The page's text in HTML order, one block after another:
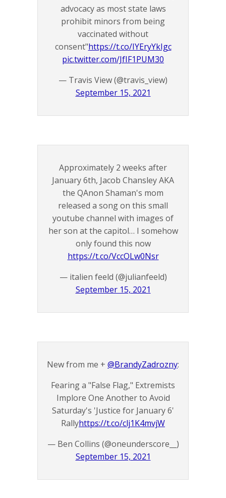
advocacy as most state laws
prohibit minors from being
vaccinated without
consent"https://t.co/IYEryYkIgc
pic.twitter.com/JfIF1PUM30
— Travis View (@travis_view)
September 15, 2021
Approximately 2 weeks after
January 6th, Jacob Chansley AKA
the QAnon Shaman's mom
released a song on this small
youtube channel with images of
her son at the capitol… I somehow
only found this now
https://t.co/VccOLw0Nsr
— italien feeld (@julianfeeld)
September 15, 2021
New from me + @BrandyZadrozny:
Fearing a "False Flag," Extremists
Implore One Another to Avoid
Saturday's 'Justice for January 6'
Rallyhttps://t.co/clj1K4mvjW
— Ben Collins (@oneunderscore__)
September 15, 2021